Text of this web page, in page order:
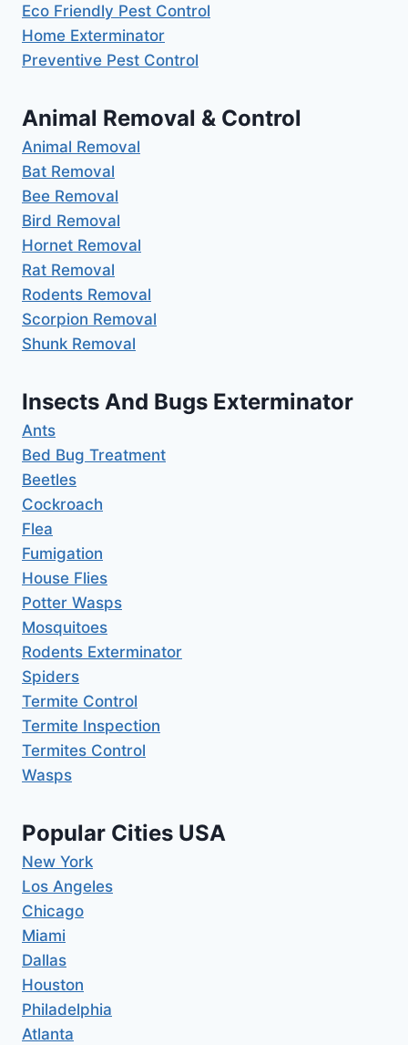
Eco Friendly Pest Control
Home Exterminator
Preventive Pest Control
Animal Removal & Control
Animal Removal
Bat Removal
Bee Removal
Bird Removal
Hornet Removal
Rat Removal
Rodents Removal
Scorpion Removal
Shunk Removal
Insects And Bugs Exterminator
Ants
Bed Bug Treatment
Beetles
Cockroach
Flea
Fumigation
House Flies
Potter Wasps
Mosquitoes
Rodents Exterminator
Spiders
Termite Control
Termite Inspection
Termites Control
Wasps
Popular Cities USA
New York
Los Angeles
Chicago
Miami
Dallas
Houston
Philadelphia
Atlanta